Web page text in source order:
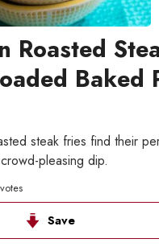
Roasted
Baked
steak fries find their
pleasing dip.
votes
Save